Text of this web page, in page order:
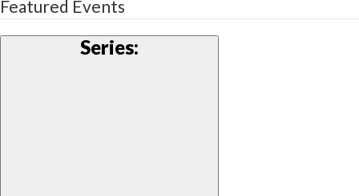
Featured Events
Series: